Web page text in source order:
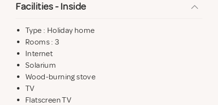
Facilities - Inside
Type : Holiday home
Rooms : 3
Internet
Solarium
Wood-burning stove
TV
Flatscreen TV